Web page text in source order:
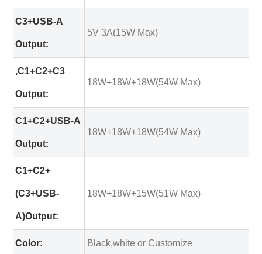
C3+USB-A
Output:
5V 3A(15W Max)
,C1+C2+C3
Output:
18W+18W+18W(54W Max)
C1+C2+USB-A
Output:
18W+18W+18W(54W Max)
C1+C2+
(C3+USB-
A)Output:
18W+18W+15W(51W Max)
Color: Black,white or Customize